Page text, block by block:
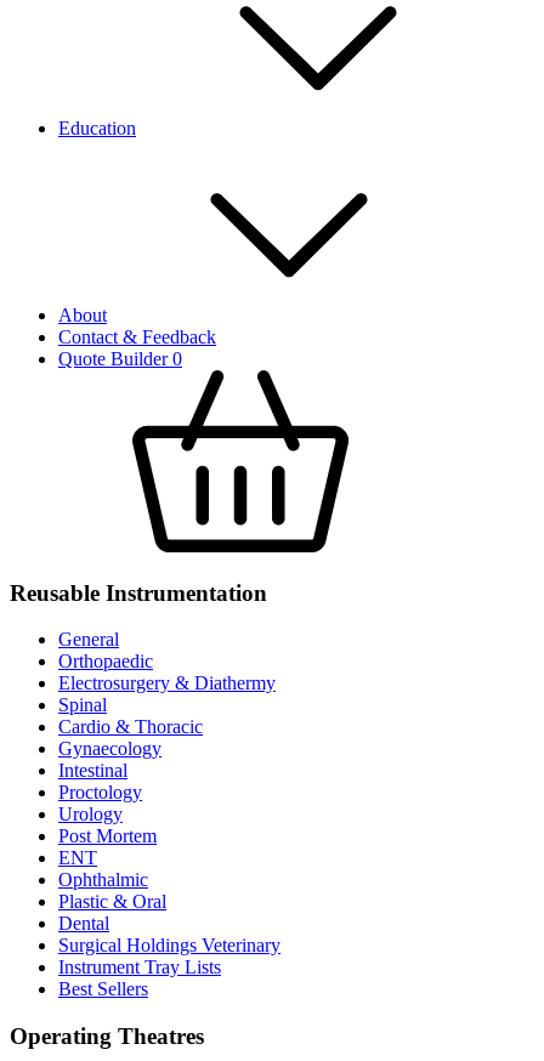
Education
About
Contact & Feedback
Quote Builder0
Reusable Instrumentation
General
Orthopaedic
Electrosurgery & Diathermy
Spinal
Cardio & Thoracic
Gynaecology
Intestinal
Proctology
Urology
Post Mortem
ENT
Ophthalmic
Plastic & Oral
Dental
Surgical Holdings Veterinary
Instrument Tray Lists
Best Sellers
Operating Theatres